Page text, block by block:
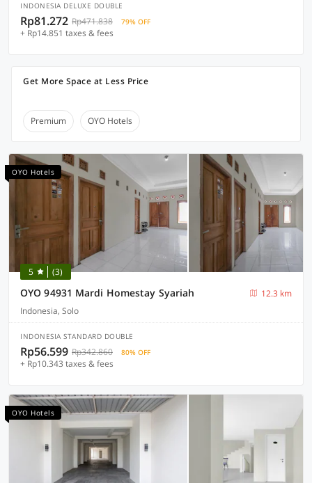
INDONESIA DELUXE DOUBLE
Rp81.272 Rp471.838 79% OFF
+ Rp14.851 taxes & fees
Get More Space at Less Price
Premium OYO Hotels
OYO Hotels
5 (3)
OYO 94931 Mardi Homestay Syariah
12.3 km
Indonesia, Solo
INDONESIA STANDARD DOUBLE
Rp56.599 Rp342.860 80% OFF
+ Rp10.343 taxes & fees
OYO Hotels